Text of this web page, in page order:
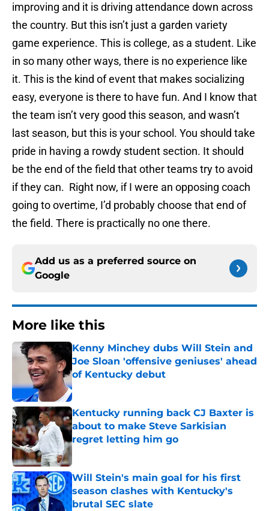
improving and it is driving attendance down across
the country. But this isn’t just a garden variety
game experience. This is college, as a student. Like
in so many other ways, there is no experience like
it. This is the kind of event that makes socializing
easy, everyone is there to have fun. And I know that
the team isn’t very good this season, and wasn’t
last season, but this is your school. You should take
pride in having a rowdy student section. It should
be the end of the field that other teams try to avoid
if they can. Right now, if I were an opposing coach
going to overtime, I’d probably choose that end of
the field. There is practically no one there.
Add us as a preferred source on
Google
More like this
Kenny Minchey dubs Will Stein and
Joe Sloan 'offensive geniuses' ahead
of Kentucky debut
Published by on Invalid Date
Kentucky running back CJ Baxter is
about to make Steve Sarkisian
regret letting him go
Will Stein's main goal for his first
season clashes with Kentucky's
brutal SEC slate